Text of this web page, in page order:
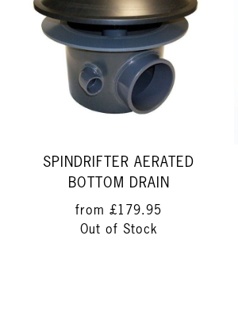
SPINDRIFTER AERATED
BOTTOM DRAIN
from £179.95
Out of Stock